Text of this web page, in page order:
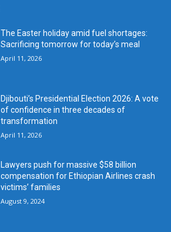
The Easter holiday amid fuel shortages:
Sacrificing tomorrow for today’s meal
April 11, 2026
Djibouti’s Presidential Election 2026: A vote
of confidence in three decades of
transformation
April 11, 2026
Lawyers push for massive $58 billion
compensation for Ethiopian Airlines crash
victims’ families
August 9, 2024